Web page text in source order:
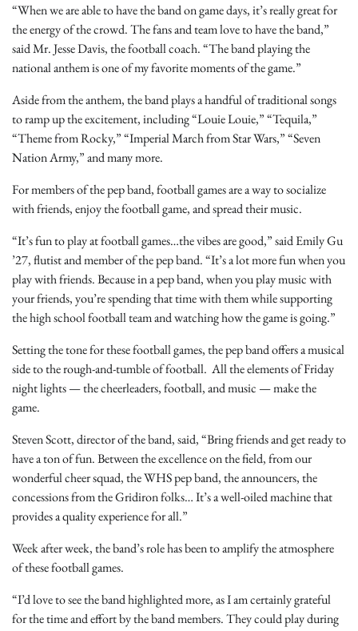
“When we are able to have the band on game days, it’s really great for
the energy of the crowd. The fans and team love to have the band,”
said Mr. Jesse Davis, the football coach. “The band playing the
national anthem is one of my favorite moments of the game.”
Aside from the anthem, the band plays a handful of traditional songs
to ramp up the excitement, including “Louie Louie,” “Tequila,”
“Theme from Rocky,” “Imperial March from Star Wars,” “Seven
Nation Army,” and many more.
For members of the pep band, football games are a way to socialize
with friends, enjoy the football game, and spread their music.
“It’s fun to play at football games…the vibes are good,” said Emily Gu
’27, flutist and member of the pep band. “It’s a lot more fun when you
play with friends. Because in a pep band, when you play music with
your friends, you’re spending that time with them while supporting
the high school football team and watching how the game is going.”
Setting the tone for these football games, the pep band offers a musical
side to the rough-and-tumble of football. All the elements of Friday
night lights — the cheerleaders, football, and music — make the
game.
Steven Scott, director of the band, said, “Bring friends and get ready to
have a ton of fun. Between the excellence on the field, from our
wonderful cheer squad, the WHS pep band, the announcers, the
concessions from the Gridiron folks… It’s a well-oiled machine that
provides a quality experience for all.”
Week after week, the band’s role has been to amplify the atmosphere
of these football games.
“I’d love to see the band highlighted more, as I am certainly grateful
for the time and effort by the band members. They could play during